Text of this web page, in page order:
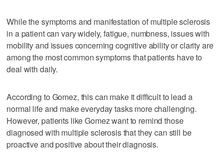
While the symptoms and manifestation of multiple sclerosis
in a patient can vary widely, fatigue, numbness, issues with
mobility and issues concerning cognitive ability or clarity are
among the most common symptoms that patients have to
deal with daily.
According to Gomez, this can make it difficult to lead a
normal life and make everyday tasks more challenging.
However, patients like Gomez want to remind those
diagnosed with multiple sclerosis that they can still be
proactive and positive about their diagnosis.